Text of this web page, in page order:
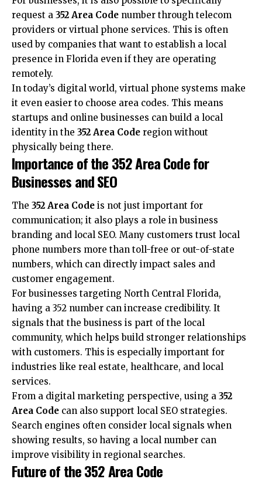
request a 352 Area Code number through telecom
providers or virtual phone services. This is often
used by companies that want to establish a local
presence in Florida even if they are operating
remotely.
In today’s digital world, virtual phone systems make
it even easier to choose area codes. This means
startups and online businesses can build a local
identity in the 352 Area Code region without
physically being there.
Importance of the 352 Area Code for
Businesses and SEO
The 352 Area Code is not just important for
communication; it also plays a role in business
branding and local SEO. Many customers trust local
phone numbers more than toll-free or out-of-state
numbers, which can directly impact sales and
customer engagement.
For businesses targeting North Central Florida,
having a 352 number can increase credibility. It
signals that the business is part of the local
community, which helps build stronger relationships
with customers. This is especially important for
industries like real estate, healthcare, and local
services.
From a digital marketing perspective, using a 352
Area Code can also support local SEO strategies.
Search engines often consider local signals when
showing results, so having a local number can
improve visibility in regional searches.
Future of the 352 Area Code